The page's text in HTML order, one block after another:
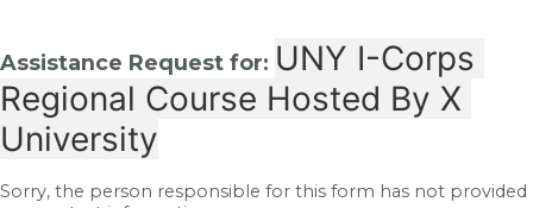
Assistance Request for: UNY I-Corps
Regional Course Hosted By X
University
Sorry, the person responsible for this form has not provided